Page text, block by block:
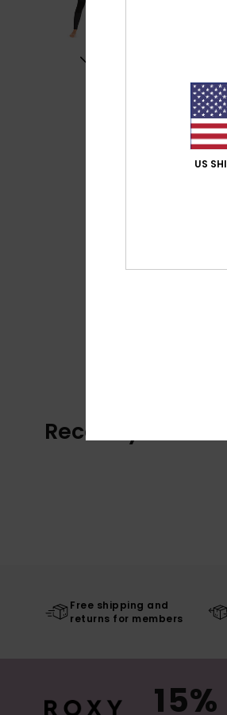
Recently Viewed
Free shipping and
returns for members
US